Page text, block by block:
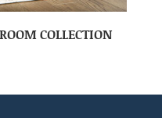
COLLECTION